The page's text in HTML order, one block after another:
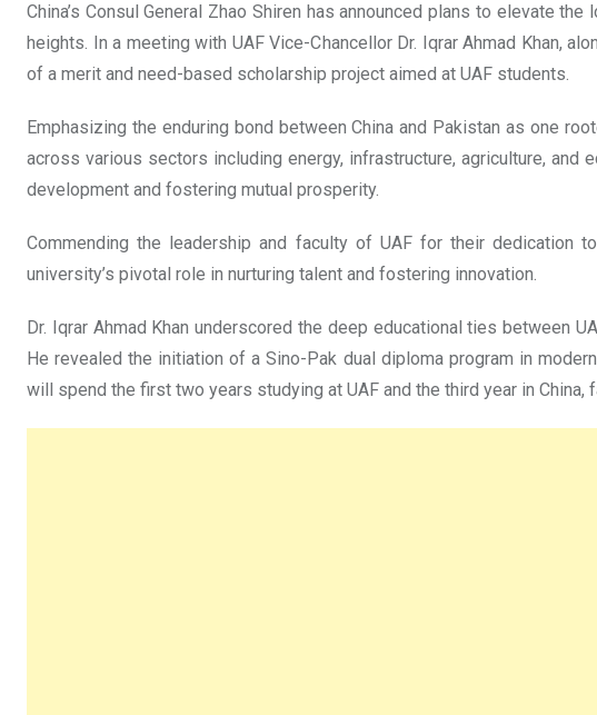
China’s Consul General Zhao Shiren has announced plans to elevate
heights. In a meeting with UAF Vice-Chancellor Dr. Iqrar Ahmad Khan,
of a merit and need-based scholarship project aimed at UAF students.
Emphasizing the enduring bond between China and Pakistan as one
across various sectors including energy, infrastructure, agriculture, and
development and fostering mutual prosperity.
Commending the leadership and faculty of UAF for their dedication
university’s pivotal role in nurturing talent and fostering innovation.
Dr. Iqrar Ahmad Khan underscored the deep educational ties between
He revealed the initiation of a Sino-Pak dual diploma program in
will spend the first two years studying at UAF and the third year in